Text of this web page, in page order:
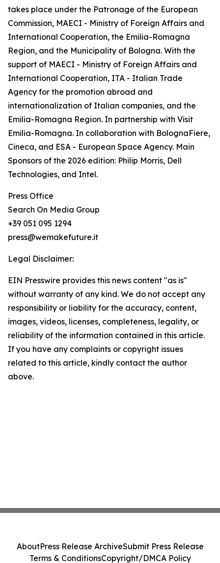
takes place under the Patronage of the European
Commission, MAECI - Ministry of Foreign Affairs and
International Cooperation, the Emilia-Romagna
Region, and the Municipality of Bologna. With the
support of MAECI - Ministry of Foreign Affairs and
International Cooperation, ITA - Italian Trade
Agency for the promotion abroad and
internationalization of Italian companies, and the
Emilia-Romagna Region. In partnership with Visit
Emilia-Romagna. In collaboration with BolognaFiere,
Cineca, and ESA - European Space Agency. Main
Sponsors of the 2026 edition: Philip Morris, Dell
Technologies, and Intel.
Press Office
Search On Media Group
+39 051 095 1294
press@wemakefuture.it
Legal Disclaimer:
EIN Presswire provides this news content "as is"
without warranty of any kind. We do not accept any
responsibility or liability for the accuracy, content,
images, videos, licenses, completeness, legality, or
reliability of the information contained in this article.
If you have any complaints or copyright issues
related to this article, kindly contact the author
above.
AboutPress Release ArchiveSubmit Press Release
Terms & ConditionsCopyright/DMCA Policy